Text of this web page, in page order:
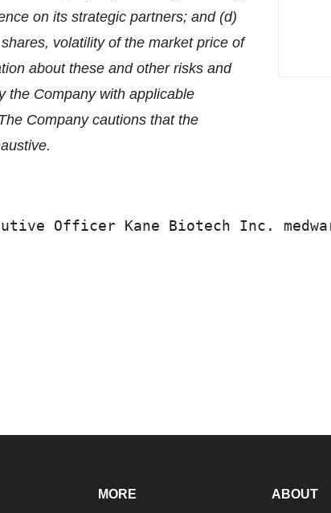
on its strategic partners; and (d)
volatility of the market price of
about these and other risks and
the Company with applicable
Company cautions that the
Officer Kane Biotech Inc.
MORE ABOUT